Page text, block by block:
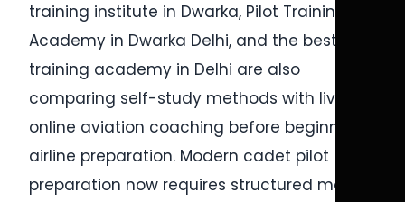
training institute in Dwarka, Pilot Training
Academy in Dwarka Delhi, and the best pilot
training academy in Delhi are also
comparing self-study methods with live
online aviation coaching before beginning
airline preparation. Modern cadet pilot
preparation now requires structured mock